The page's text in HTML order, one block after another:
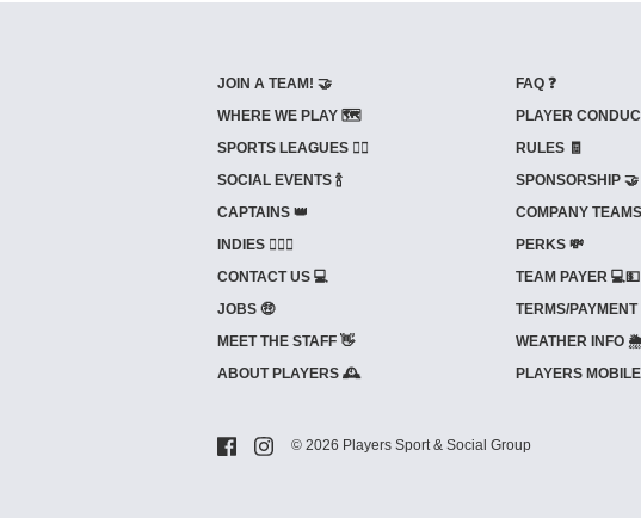
JOIN A TEAM! 🤝
WHERE WE PLAY 🗺️
SPORTS LEAGUES 🤾‍♂️
SOCIAL EVENTS 🍾
CAPTAINS 👑
INDIES ⛹🏼‍♀️
CONTACT US 💻
JOBS 🤑
MEET THE STAFF 👋
ABOUT PLAYERS 🕰️
FAQ ❓
PLAYER
RULES 🧾
SPONSORSHIP 🤝
COMPANY
PERKS 💸
TEAM PAYER 💻💵
TERMS/
WEATHER INFO
PLAYERS
© 2026 Players Sport & Social Group